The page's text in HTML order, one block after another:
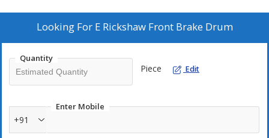
Looking For E Rickshaw Front Brake Drum
Quantity
Piece Edit
Enter Mobile
+91